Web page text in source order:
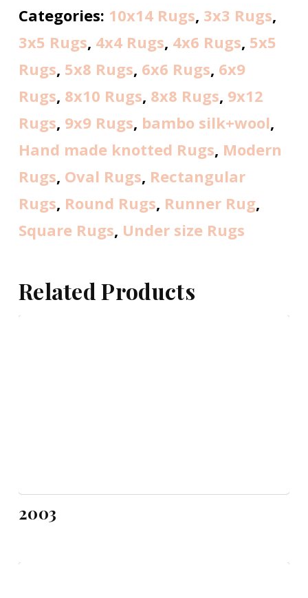
Categories: 10x14 Rugs, 3x3 Rugs,
3x5 Rugs, 4x4 Rugs, 4x6 Rugs, 5x5
Rugs, 5x8 Rugs, 6x6 Rugs, 6x9
Rugs, 8x10 Rugs, 8x8 Rugs, 9x12
Rugs, 9x9 Rugs, bambo silk+wool,
Hand made knotted Rugs, Modern
Rugs, Oval Rugs, Rectangular
Rugs, Round Rugs, Runner Rug,
Square Rugs, Under size Rugs
Related Products
2003